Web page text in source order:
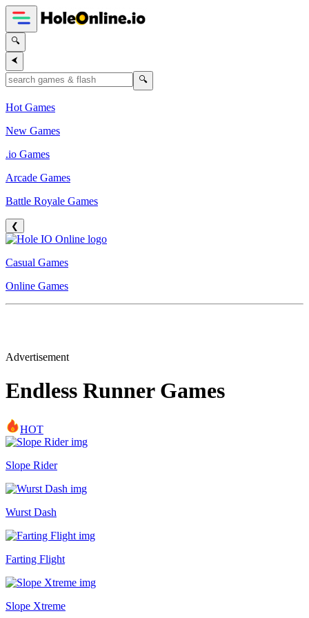
🔍
⮜
🔍
Hot Games
New Games
.io Games
Arcade Games
Battle Royale Games
❮
Casual Games
Online Games
Advertisement
Endless Runner Games
HOT
Slope Rider
Wurst Dash
Farting Flight
Slope Xtreme